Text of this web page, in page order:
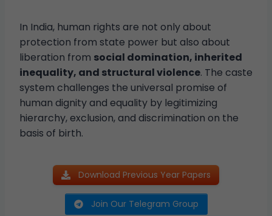
In India, human rights are not only about
protection from state power but also about
liberation from social domination, inherited
inequality, and structural violence. The caste
system challenges the universal promise of
human dignity and equality by legitimizing
hierarchy, exclusion, and discrimination on the
basis of birth.
Download Previous Year Papers
Join Our Telegram Group